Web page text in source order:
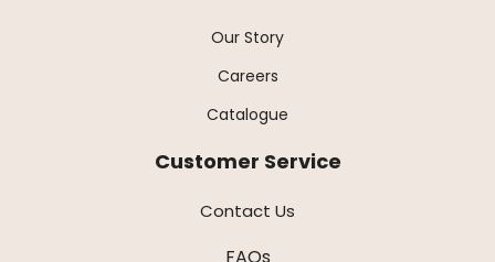
Our Story
Careers
Catalogue
Customer Service
Contact Us